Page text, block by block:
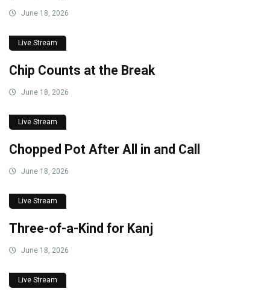
June 18, 2026
Live Stream
Chip Counts at the Break
June 18, 2026
Live Stream
Chopped Pot After All in and Call
June 18, 2026
Live Stream
Three-of-a-Kind for Kanj
June 18, 2026
Live Stream